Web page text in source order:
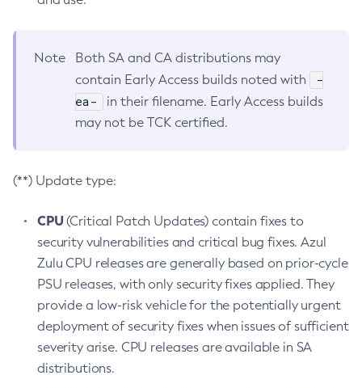
Note
Both SA and CA distributions may
contain Early Access builds noted with
-
ea-
in their filename. Early Access builds
may not be TCK certified.
(**) Update type:
CPU(Critical Patch Updates) contain fixes to
security vulnerabilities and critical bug fixes. Azul
Zulu CPU releases are generally based on prior-cycle
PSU releases, with only security fixes applied. They
provide a low-risk vehicle for the potentially urgent
deployment of security fixes when issues of sufficient
severity arise. CPU releases are available in SA
distributions.